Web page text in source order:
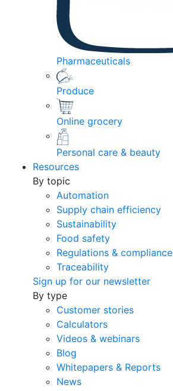
Pharmaceuticals
Produce
Online grocery
Personal care & beauty
Resources
By topic
Automation
Supply chain efficiency
Sustainability
Food safety
Regulations & compliance
Traceability
Sign up for our newsletter
By type
Customer stories
Calculators
Videos & webinars
Blog
Whitepapers & Reports
News